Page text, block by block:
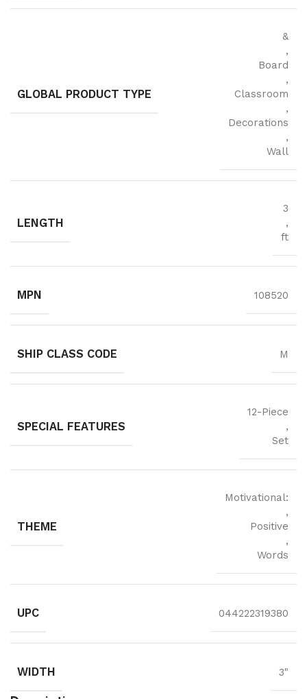
GLOBAL PRODUCT TYPE
&
,
Board
,
Classroom
,
Decorations
,
Wall
LENGTH
3
,
ft
MPN 108520
SHIP CLASS CODE M
SPECIAL FEATURES
12-Piece
,
Set
THEME
Motivational:
,
Positive
,
Words
UPC 044222319380
WIDTH 3"